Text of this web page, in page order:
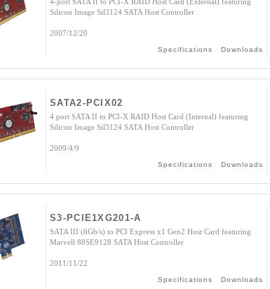
Silicon Image Sil3124 SATA Host Controller
2007/12/20
Specifications Downloads
SATA2-PCIX02
4 port SATA II to PCI-X RAID Host Card (Internal) featuring
Silicon Image Sil3124 SATA Host Controller
2009/4/9
Specifications Downloads
S3-PCIE1XG201-A
SATA III (6Gb/s) to PCI Express x1 Gen2 Host Card featuring
Marvell 88SE9128 SATA Host Controller
2011/11/22
Specifications Downloads